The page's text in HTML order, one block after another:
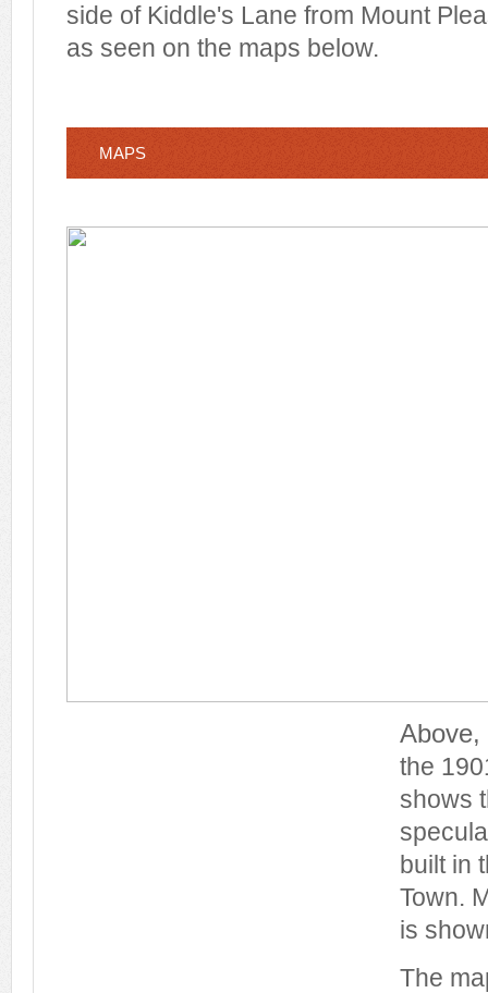
side of Kiddle's Lane from Mount
as seen on the maps below.
MAPS
Above,
the
shows
built in
Town.
is
The